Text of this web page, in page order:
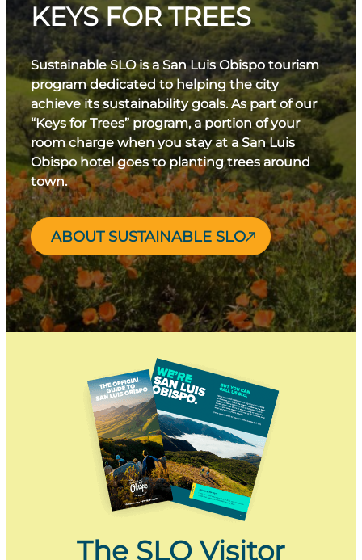
KEYS FOR TREES
Sustainable SLO is a San Luis Obispo tourism
program dedicated to helping the city
achieve its sustainability goals. As part of our
“Keys for Trees” program, a portion of your
room charge when you stay at a San Luis
Obispo hotel goes to planting trees around
town.
ABOUT SUSTAINABLE SLO
The SLO Visitor